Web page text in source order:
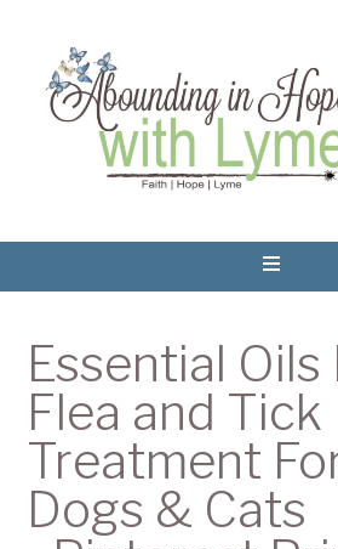
Essential Oils
Flea and Tick
Treatment
Dogs & Cats